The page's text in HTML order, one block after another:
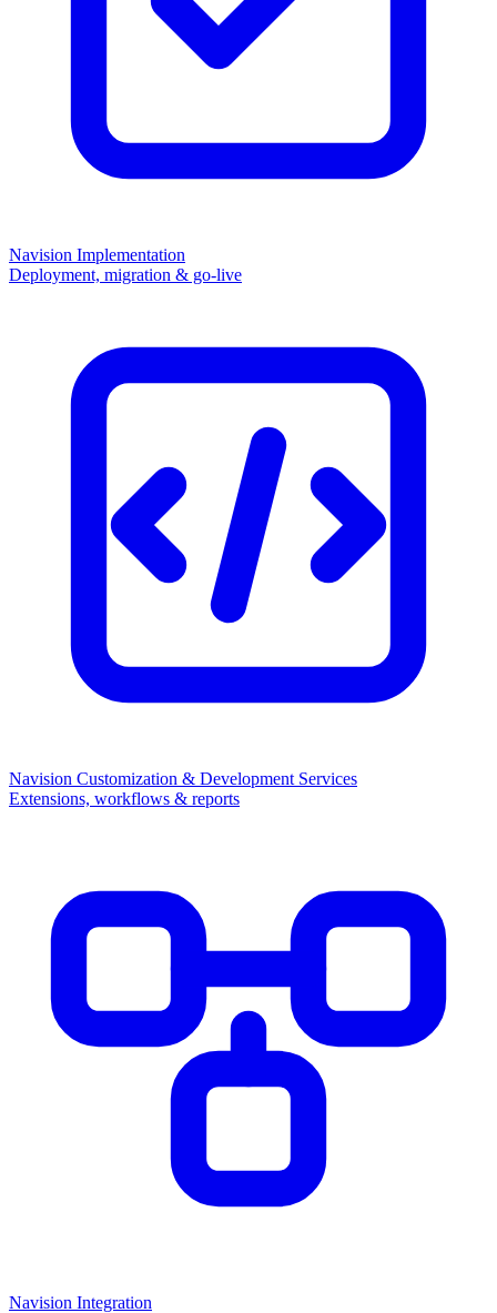
Navision Implementation
Deployment, migration & go-live
Navision Customization & Development Services
Extensions, workflows & reports
Navision Integration